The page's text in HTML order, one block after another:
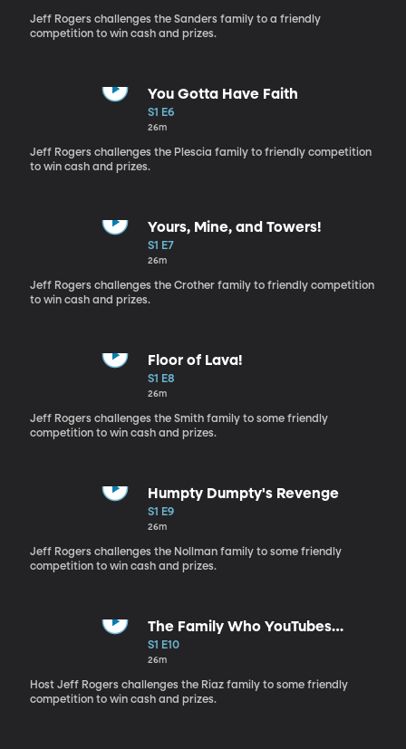
Jeff Rogers challenges the Sanders family to a friendly
competition to win cash and prizes.
You Gotta Have Faith
S1 E6
26m
Jeff Rogers challenges the Plescia family to friendly competition
to win cash and prizes.
Yours, Mine, and Towers!
S1 E7
26m
Jeff Rogers challenges the Crother family to friendly competition
to win cash and prizes.
Floor of Lava!
S1 E8
26m
Jeff Rogers challenges the Smith family to some friendly
competition to win cash and prizes.
Humpty Dumpty's Revenge
S1 E9
26m
Jeff Rogers challenges the Nollman family to some friendly
competition to win cash and prizes.
The Family Who YouTubes
Together
S1 E10
26m
Host Jeff Rogers challenges the Riaz family to some friendly
competition to win cash and prizes.